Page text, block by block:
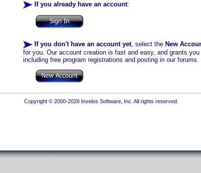
If you already have an account:
If you don't have an account yet, select the New
for you. Our account creation is fast and easy, and grants
including free program registrations and posting in our forums.
Copyright © 2000-2026 Invelos Software, Inc. All rights reserved.